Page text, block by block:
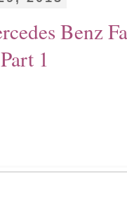
Benz
1